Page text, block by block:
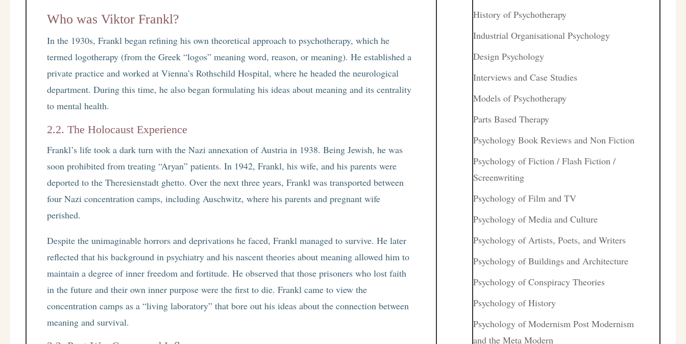
Who was Viktor Frankl?
In the 1930s, Frankl began refining his own theoretical approach to psychotherapy, which he
termed logotherapy (from the Greek “logos” meaning word, reason, or meaning). He established a
private practice and worked at Vienna’s Rothschild Hospital, where he headed the neurological
department. During this time, he also began formulating his ideas about meaning and its centrality
to mental health.
2.2. The Holocaust Experience
Frankl’s life took a dark turn with the Nazi annexation of Austria in 1938. Being Jewish, he was
soon prohibited from treating “Aryan” patients. In 1942, Frankl, his wife, and his parents were
deported to the Theresienstadt ghetto. Over the next three years, Frankl was transported between
four Nazi concentration camps, including Auschwitz, where his parents and pregnant wife
perished.
Despite the unimaginable horrors and deprivations he faced, Frankl managed to survive. He later
reflected that his background in psychiatry and his nascent theories about meaning allowed him to
maintain a degree of inner freedom and fortitude. He observed that those prisoners who lost faith
in the future and their own inner purpose were the first to die. Frankl came to view the
concentration camps as a “living laboratory” that bore out his ideas about the connection between
meaning and survival.
History of Psychotherapy
Industrial Organisational Psychology
Design Psychology
Interviews and Case Studies
Models of Psychotherapy
Parts Based Therapy
Psychology Book Reviews and Non Fiction
Psychology of Fiction / Flash Fiction /
Screenwriting
Psychology of Film and TV
Psychology of Media and Culture
Psychology of Artists, Poets, and Writers
Psychology of Buildings and Architecture
Psychology of Conspiracy Theories
Psychology of History
Psychology of Modernism Post Modernism
and the Meta Modern